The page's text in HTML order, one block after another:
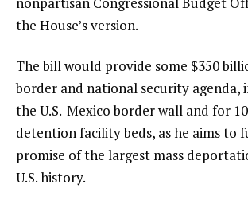
the House’s version.
The bill would provide some $350
border and national security agenda,
the U.S.-Mexico border wall and for
detention facility beds, as he aims to
promise of the largest mass
U.S. history.